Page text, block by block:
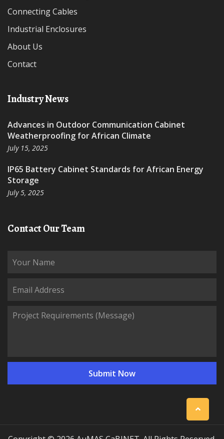
Connecting Cables
Industrial Enclosures
About Us
Contact
Industry News
Advances in Outdoor Communication Cabinet
Weatherproofing for African Climate
July 15, 2025
IP65 Battery Cabinet Standards for African Energy
Storage
July 5, 2025
Contact Our Team